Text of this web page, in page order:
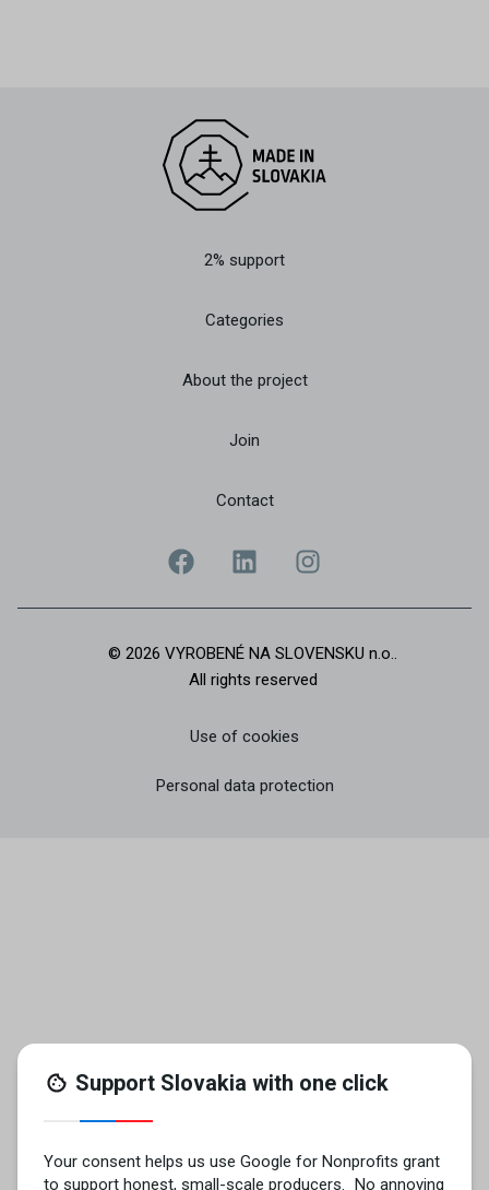
2% support
Categories
About the project
Join
Contact
© 2026 VYROBENÉ NA SLOVENSKU n.o..
All rights reserved
Use of cookies
Personal data protection